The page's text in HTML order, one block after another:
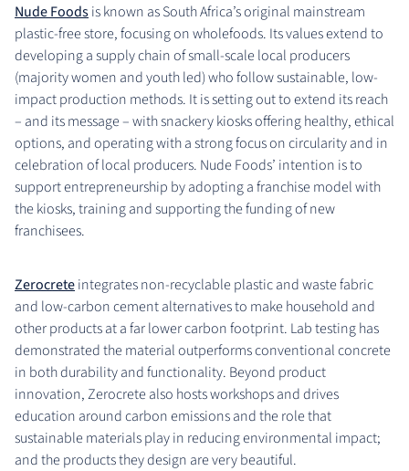
Nude Foodsis known as South Africa’s original mainstream
plastic-free store, focusing on wholefoods. Its values extend to
developing a supply chain of small-scale local producers
(majority women and youth led) who follow sustainable, low-
impact production methods. It is setting out to extend its reach
– and its message – with snackery kiosks offering healthy, ethical
options, and operating with a strong focus on circularity and in
celebration of local producers. Nude Foods’ intention is to
support entrepreneurship by adopting a franchise model with
the kiosks, training and supporting the funding of new
franchisees.
Zerocreteintegrates non-recyclable plastic and waste fabric
and low-carbon cement alternatives to make household and
other products at a far lower carbon footprint. Lab testing has
demonstrated the material outperforms conventional concrete
in both durability and functionality. Beyond product
innovation, Zerocrete also hosts workshops and drives
education around carbon emissions and the role that
sustainable materials play in reducing environmental impact;
and the products they design are very beautiful.